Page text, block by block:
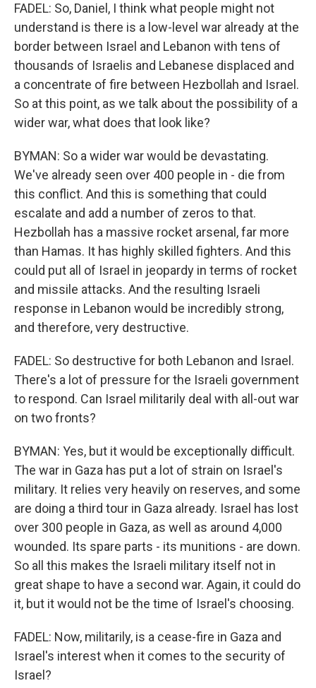
FADEL: So, Daniel, I think what people might not
understand is there is a low-level war already at the
border between Israel and Lebanon with tens of
thousands of Israelis and Lebanese displaced and
a concentrate of fire between Hezbollah and Israel.
So at this point, as we talk about the possibility of a
wider war, what does that look like?
BYMAN: So a wider war would be devastating.
We've already seen over 400 people in - die from
this conflict. And this is something that could
escalate and add a number of zeros to that.
Hezbollah has a massive rocket arsenal, far more
than Hamas. It has highly skilled fighters. And this
could put all of Israel in jeopardy in terms of rocket
and missile attacks. And the resulting Israeli
response in Lebanon would be incredibly strong,
and therefore, very destructive.
FADEL: So destructive for both Lebanon and Israel.
There's a lot of pressure for the Israeli government
to respond. Can Israel militarily deal with all-out war
on two fronts?
BYMAN: Yes, but it would be exceptionally difficult.
The war in Gaza has put a lot of strain on Israel's
military. It relies very heavily on reserves, and some
are doing a third tour in Gaza already. Israel has lost
over 300 people in Gaza, as well as around 4,000
wounded. Its spare parts - its munitions - are down.
So all this makes the Israeli military itself not in
great shape to have a second war. Again, it could do
it, but it would not be the time of Israel's choosing.
FADEL: Now, militarily, is a cease-fire in Gaza and
Israel's interest when it comes to the security of
Israel?